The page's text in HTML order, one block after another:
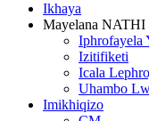
Ikhaya
Mayelana NATHI
Iphrofayela
Izitifiketi
Icala
Uhambo
Imikhiqizo